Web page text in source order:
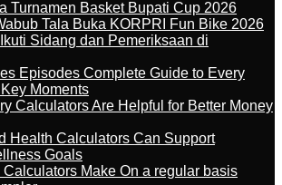
Turnamen Basket Bupati Cup 2026
Tala Buka KORPRI Fun Bike 2026
Sidang dan Pemeriksaan di
Episodes Complete Guide to Every
Moments
Calculators Are Helpful for Better Money
Health Calculators Can Support
Goals
Calculators Make On a regular basis